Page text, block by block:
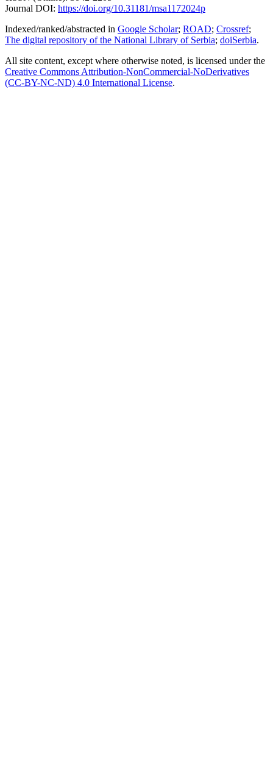
Journal DOI: https://doi.org/10.31181/msa1172024p
Indexed/ranked/abstracted in Google Scholar; ROAD; Crossref;
The digital repository of the National Library of Serbia; doiSerbia.
All site content, except where otherwise noted, is licensed under the
Creative Commons Attribution-NonCommercial-NoDerivatives
(CC-BY-NC-ND) 4.0 International License.